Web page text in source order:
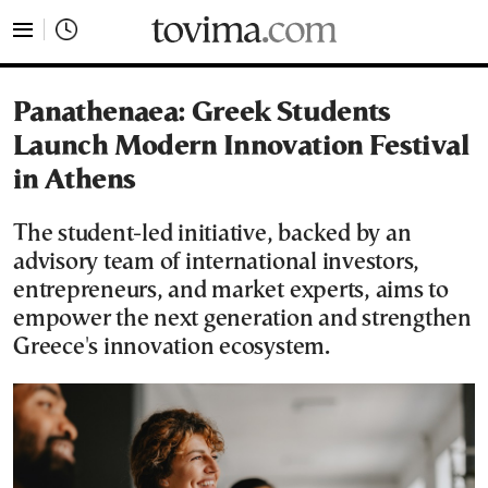
Panathenaea: Greek Students
Launch Modern Innovation Festival
in Athens
The student-led initiative, backed by an
advisory team of international investors,
entrepreneurs, and market experts, aims to
empower the next generation and strengthen
Greece's innovation ecosystem.